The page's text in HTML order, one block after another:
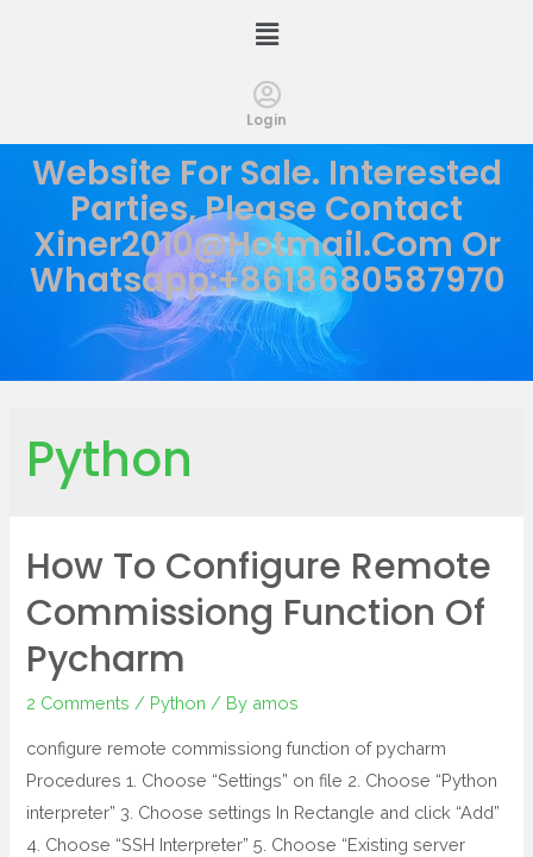
Login
Website For Sale. Interested
Parties, Please Contact
Xiner2010@hotmail.com Or
Whatsapp:+8618680587970
Python
How To Configure Remote
Commissiong Function Of
Pycharm
2 Comments / Python / By amos
configure remote commissiong function of pycharm
Procedures 1. Choose “Settings” on file 2. Choose “Python
interpreter” 3. Choose settings In Rectangle and click “Add”
4. Choose “SSH Interpreter” 5. Choose “Existing server